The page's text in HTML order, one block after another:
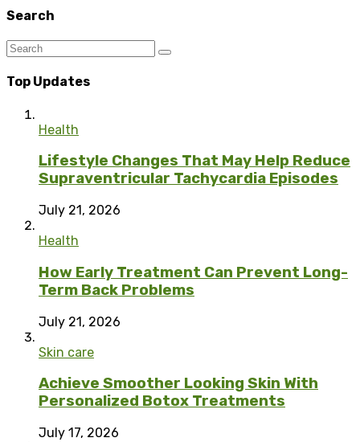
Search
Top Updates
Health
Lifestyle Changes That May Help Reduce
Supraventricular Tachycardia Episodes
July 21, 2026
Health
How Early Treatment Can Prevent Long-
Term Back Problems
July 21, 2026
Skin care
Achieve Smoother Looking Skin With
Personalized Botox Treatments
July 17, 2026